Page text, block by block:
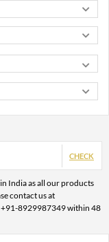
CHECK
India as all our products
contact us at
+91-8929987349 within 48